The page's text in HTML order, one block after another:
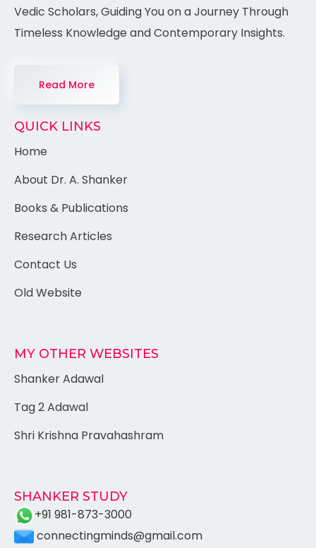
Vedic Scholars, Guiding You on a Journey Through
Timeless Knowledge and Contemporary Insights.
Read More
QUICK LINKS
Home
About Dr. A. Shanker
Books & Publications
Research Articles
Contact Us
Old Website
MY OTHER WEBSITES
Shanker Adawal
Tag 2 Adawal
Shri Krishna Pravahashram
SHANKER STUDY
+91 981-873-3000
connectingminds@gmail.com